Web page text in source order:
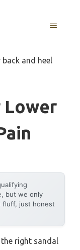
MENU
and heel
Lower
but we only
fluff, just honest
right sandal